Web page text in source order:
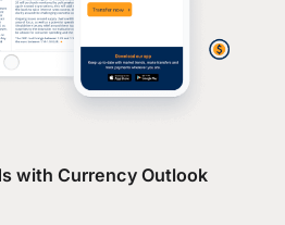
with Currency Outlook